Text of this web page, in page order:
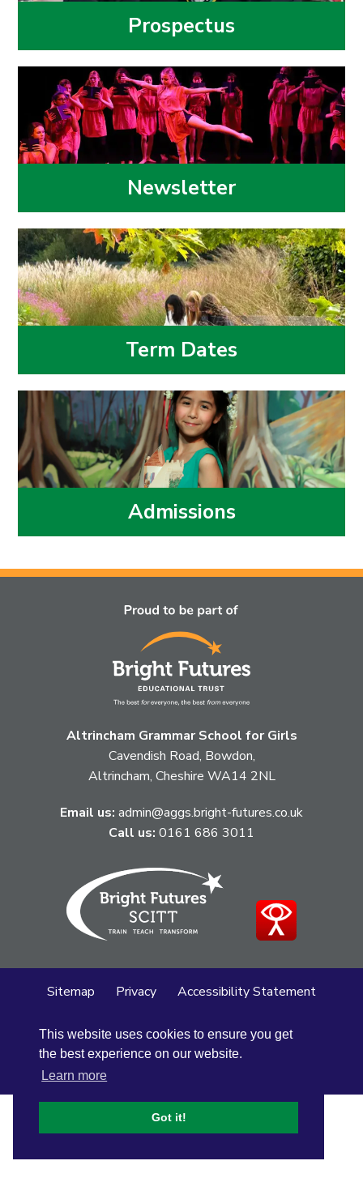
This website uses cookies to ensure you get
the best experience on our website.
Learn more
Got it!
Prospectus
Newsletter
Term Dates
Admissions
Altrincham Grammar School for Girls
Cavendish Road, Bowdon,
Altrincham, Cheshire WA14 2NL
Email us: admin@aggs.bright-futures.co.uk
Call us: 0161 686 3011
Sitemap Privacy
Accessibility Statement
© Altrincham Grammar School for Girls
School Web Design